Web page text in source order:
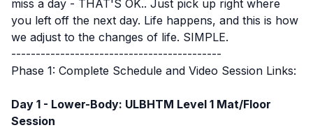
miss a day - THAT'S OK.. Just pick up right where
you left off the next day. Life happens, and this is how
we adjust to the changes of life. SIMPLE.
-------------------------------------------
Phase 1: Complete Schedule and Video Session Links:
Day 1 - Lower-Body: ULBHTM Level 1 Mat/Floor
Session